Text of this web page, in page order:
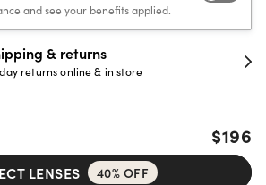
and see your benefits applied.
& returns
returns online & in store
$196
LENSES 40% OFF